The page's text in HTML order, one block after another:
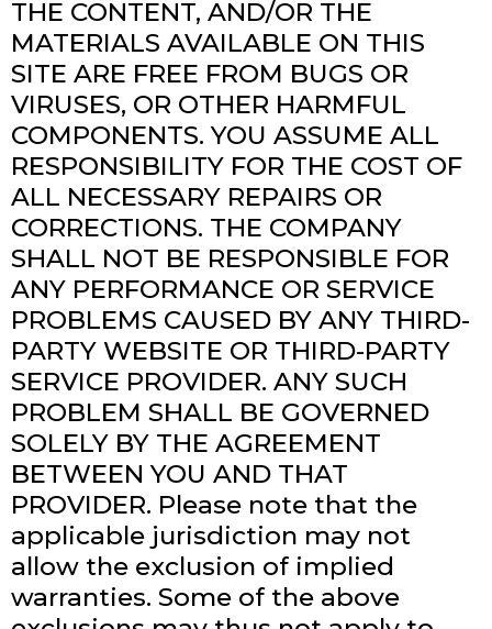
THE CONTENT, AND/OR THE
MATERIALS AVAILABLE ON THIS
SITE ARE FREE FROM BUGS OR
VIRUSES, OR OTHER HARMFUL
COMPONENTS. YOU ASSUME ALL
RESPONSIBILITY FOR THE COST OF
ALL NECESSARY REPAIRS OR
CORRECTIONS. THE COMPANY
SHALL NOT BE RESPONSIBLE FOR
ANY PERFORMANCE OR SERVICE
PROBLEMS CAUSED BY ANY THIRD-
PARTY WEBSITE OR THIRD-PARTY
SERVICE PROVIDER. ANY SUCH
PROBLEM SHALL BE GOVERNED
SOLELY BY THE AGREEMENT
BETWEEN YOU AND THAT
PROVIDER. Please note that the
applicable jurisdiction may not
allow the exclusion of implied
warranties. Some of the above